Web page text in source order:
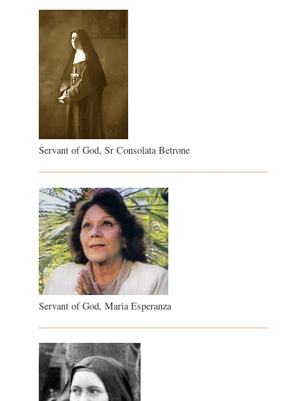
Servant of God, Sr Consolata Betrone
Servant of God, Maria Esperanza